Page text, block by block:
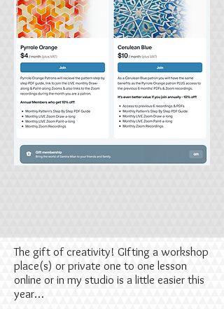
The gift of creativity! GIfting a workshop
place(s) or private one to one lesson
online or in my studio is a little easier this
year…